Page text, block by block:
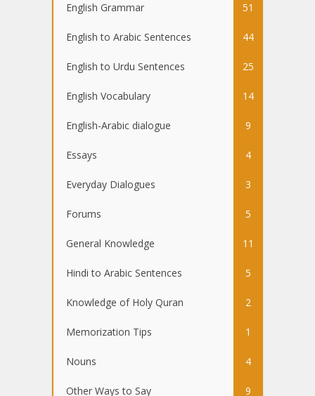
English Grammar 51
English to Arabic Sentences 44
English to Urdu Sentences 25
English Vocabulary 14
English-Arabic dialogue 9
Essays 4
Everyday Dialogues 3
Forums 5
General Knowledge 11
Hindi to Arabic Sentences 5
Knowledge of Holy Quran 2
Memorization Tips 1
Nouns 4
Other Ways to Say 9